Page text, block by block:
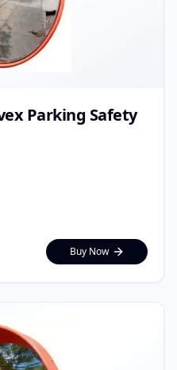
Parking Safety
Buy Now